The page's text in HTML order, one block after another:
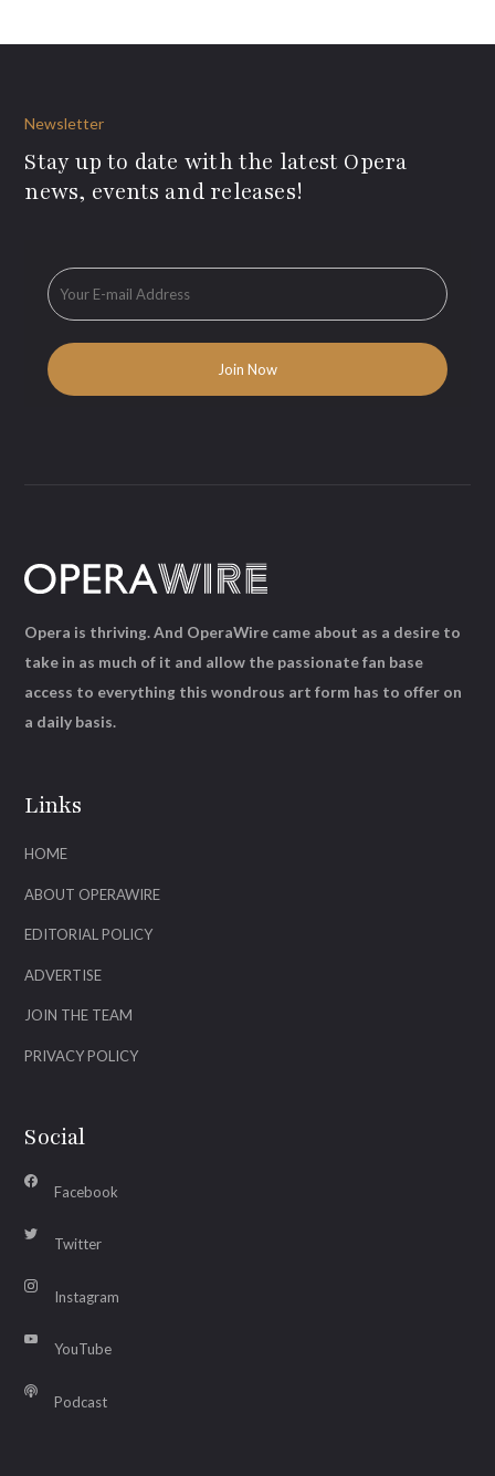
Newsletter
Stay up to date with the latest Opera
news, events and releases!
Links
HOME
ABOUT OPERAWIRE
EDITORIAL POLICY
ADVERTISE
JOIN THE TEAM
PRIVACY POLICY
Social
Facebook
Twitter
Instagram
YouTube
Podcast
Opera is thriving. And OperaWire came about as a desire to
take in as much of it and allow the passionate fan base
access to everything this wondrous art form has to offer on
a daily basis.